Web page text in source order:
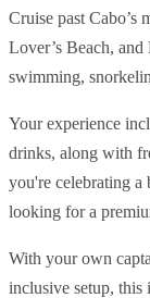
Cruise past Cabo’s
Lover’s Beach,
swimming,
Your experience
drinks, along with
you're celebrating
looking for a
With your own
inclusive setup, this